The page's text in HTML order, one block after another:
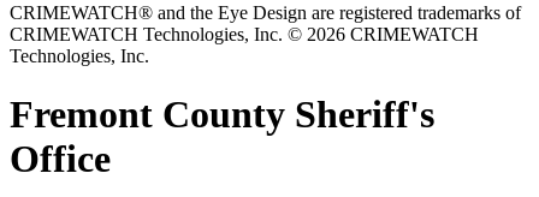
CRIMEWATCH® and the Eye Design are registered trademarks of
CRIMEWATCH Technologies, Inc. © 2026 CRIMEWATCH
Technologies, Inc.
Fremont County Sheriff's
Office